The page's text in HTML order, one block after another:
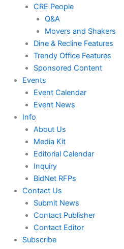
CRE People
Q&A
Movers and Shakers
Dine & Recline Features
Trendy Office Features
Sponsored Content
Events
Event Calendar
Event News
Info
About Us
Media Kit
Editorial Calendar
Inquiry
BidNet RFPs
Contact Us
Submit News
Contact Publisher
Contact Editor
Subscribe